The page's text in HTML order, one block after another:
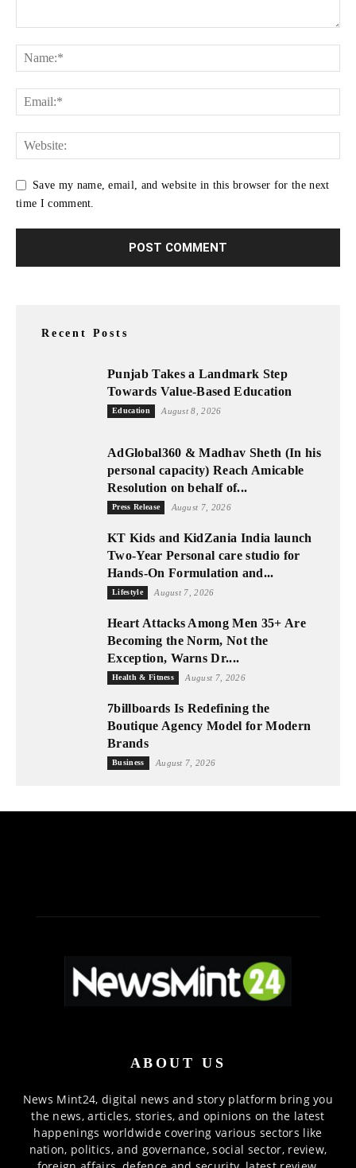
Save my name, email, and website in this browser for the next
time I comment.
Recent Posts
Punjab Takes a Landmark Step
Towards Value-Based Education
Education August 8, 2026
AdGlobal360 & Madhav Sheth (In his
personal capacity) Reach Amicable
Resolution on behalf of...
Press Release August 7, 2026
KT Kids and KidZania India launch
Two-Year Personal care studio for
Hands-On Formulation and...
Lifestyle August 7, 2026
Heart Attacks Among Men 35+ Are
Becoming the Norm, Not the
Exception, Warns Dr....
Health & Fitness August 7, 2026
7billboards Is Redefining the
Boutique Agency Model for Modern
Brands
Business August 7, 2026
ABOUT US
News Mint24, digital news and story platform bring you
the news, articles, stories, and opinions on the latest
happenings worldwide covering various sectors like
nation, politics, and governance, social sector, review,